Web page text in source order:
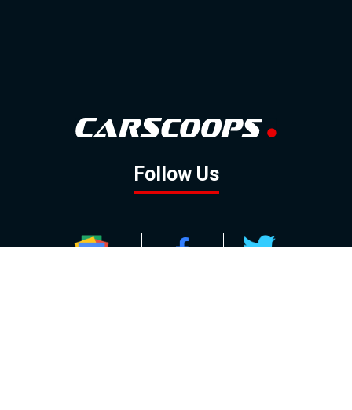
Follow Us